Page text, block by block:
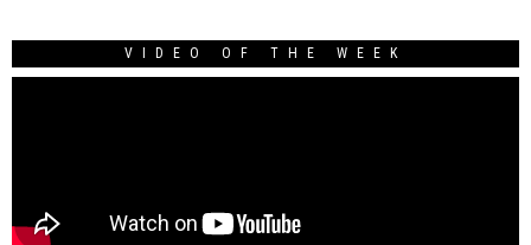
VIDEO OF THE WEEK